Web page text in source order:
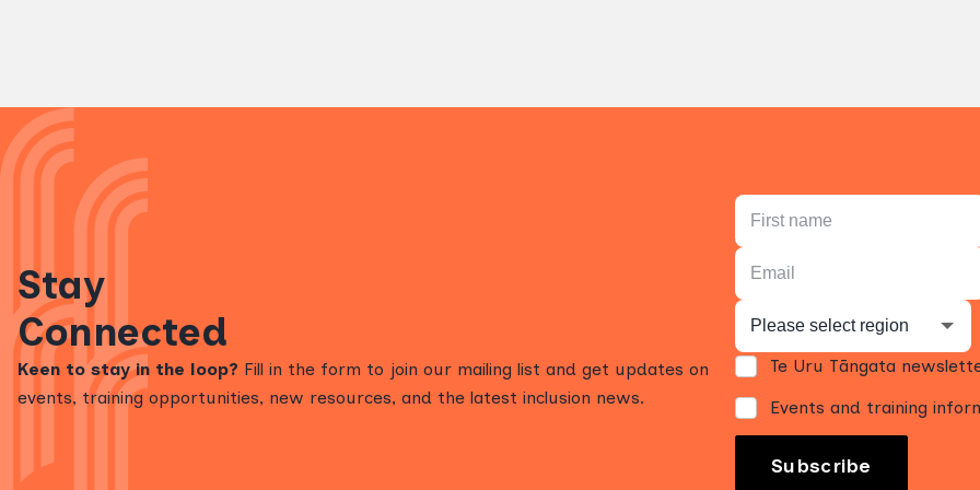
Stay
Connected
Keen to stay in the loop? Fill in the form to join our mailing list and get updates on
events, training opportunities, new resources, and the latest inclusion news.
Te Uru Tāngata
Events and training